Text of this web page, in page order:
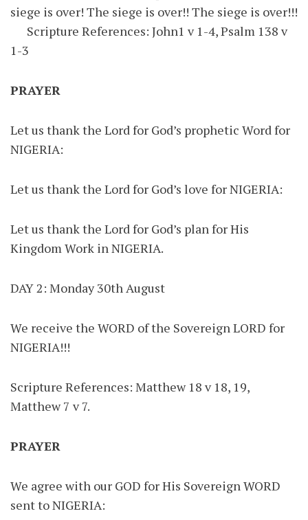
siege is over! The siege is over!! The siege is over!!!
Scripture References: John1 v 1-4, Psalm 138 v
1-3
PRAYER
Let us thank the Lord for God’s prophetic Word for
NIGERIA:
Let us thank the Lord for God’s love for NIGERIA:
Let us thank the Lord for God’s plan for His
Kingdom Work in NIGERIA.
DAY 2: Monday 30th August
We receive the WORD of the Sovereign LORD for
NIGERIA!!!
Scripture References: Matthew 18 v 18, 19,
Matthew 7 v 7.
PRAYER
We agree with our GOD for His Sovereign WORD
sent to NIGERIA: